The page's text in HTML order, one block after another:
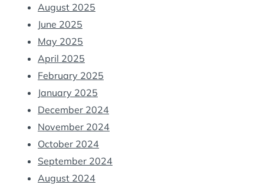
August 2025
June 2025
May 2025
April 2025
February 2025
January 2025
December 2024
November 2024
October 2024
September 2024
August 2024